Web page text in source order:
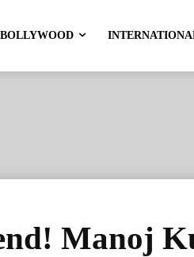
BOLLYWOOD
Manoj